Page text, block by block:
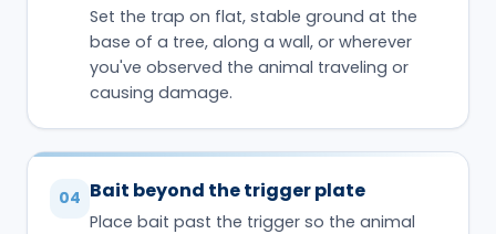
Set the trap on flat, stable ground at the
base of a tree, along a wall, or wherever
you've observed the animal traveling or
causing damage.
04 Bait beyond the trigger plate
Place bait past the trigger so the animal